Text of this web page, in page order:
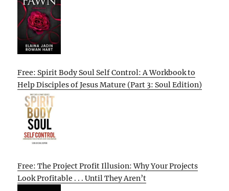
Free: Spirit Body Soul Self Control: A Workbook to
Help Disciples of Jesus Mature (Part 3: Soul Edition)
Free: The Project Profit Illusion: Why Your Projects
Look Profitable . . . Until They Aren’t